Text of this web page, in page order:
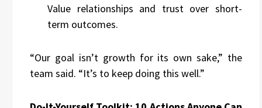
Value relationships and trust over short-
term outcomes.
“Our goal isn’t growth for its own sake,” the
team said. “It’s to keep doing this well.”